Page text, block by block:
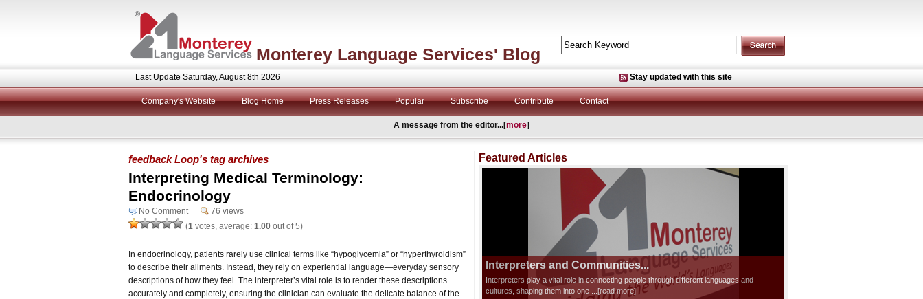
Monterey Language Services' Blog
Last Update Saturday, August 8th 2026 Stay updated with this site
Company's Website Blog Home Press Releases Popular Subscribe Contribute Contact
A message from the editor...[more]
feedback Loop's tag archives
Interpreting Medical Terminology:
Endocrinology
No Comment
76 views
(1 votes, average: 1.00 out of 5)
In endocrinology, patients rarely use clinical terms like “hypoglycemia” or “hyperthyroidism”
to describe their ailments. Instead, they rely on experiential language—everyday sensory
descriptions of how they feel. The interpreter’s vital role is to render these descriptions
accurately and completely, ensuring the clinician can evaluate the delicate balance of the
Featured Articles
Interpreters and Communities...
Interpreters play a vital role in connecting people through different languages and
cultures, shaping them into one
...[read more]